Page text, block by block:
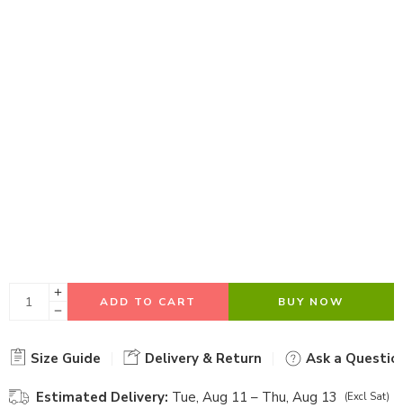
ADD TO CART BUY NOW
Size Guide Delivery & Return Ask a
Estimated Delivery: Tue, Aug 11 – Thu, Aug 13 (Excl Sat)